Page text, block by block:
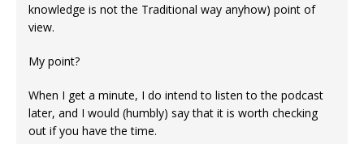
knowledge is not the Traditional way anyhow) point of
view.
My point?
When I get a minute, I do intend to listen to the podcast
later, and I would (humbly) say that it is worth checking
out if you have the time.